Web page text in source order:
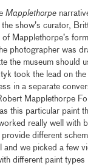
Mapplethorpe
show’s curator,
Mapplethorpe’s
photographer was
the museum should
took the lead on
in a separate
Mapplethorpe
this particular paint
really well with
different
and we picked a few
different paint types